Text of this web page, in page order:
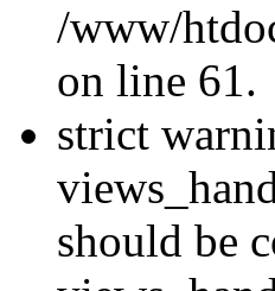
/www/
on line 61.
strict
should be